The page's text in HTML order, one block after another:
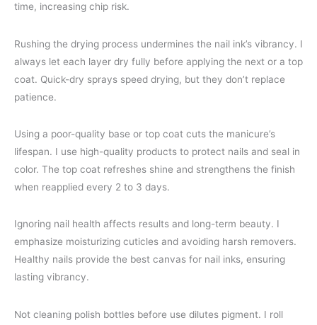
time, increasing chip risk.
Rushing the drying process undermines the nail ink’s vibrancy. I
always let each layer dry fully before applying the next or a top
coat. Quick-dry sprays speed drying, but they don’t replace
patience.
Using a poor-quality base or top coat cuts the manicure’s
lifespan. I use high-quality products to protect nails and seal in
color. The top coat refreshes shine and strengthens the finish
when reapplied every 2 to 3 days.
Ignoring nail health affects results and long-term beauty. I
emphasize moisturizing cuticles and avoiding harsh removers.
Healthy nails provide the best canvas for nail inks, ensuring
lasting vibrancy.
Not cleaning polish bottles before use dilutes pigment. I roll